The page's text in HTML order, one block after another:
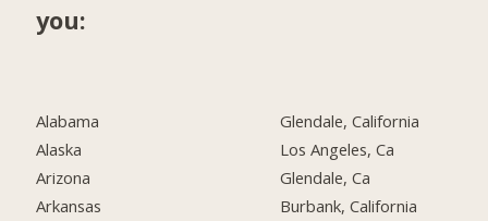
you:
Alabama
Alaska
Arizona
Arkansas
Glendale, California
Los Angeles, Ca
Glendale, Ca
Burbank, California